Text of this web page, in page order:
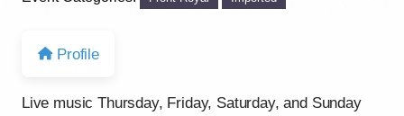
Profile
Live music Thursday, Friday, Saturday, and Sunday